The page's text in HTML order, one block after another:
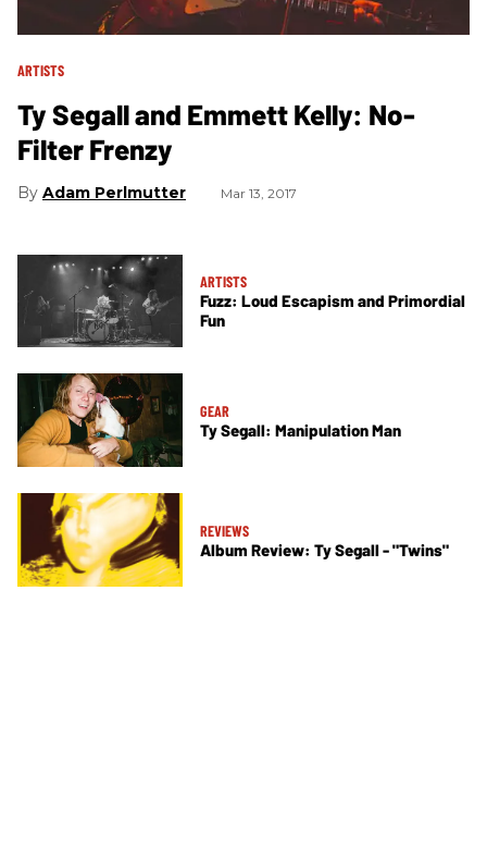
ARTISTS
Ty Segall and Emmett Kelly: No-
Filter Frenzy
Adam Perlmutter Mar 13, 2017
ARTISTS
Fuzz: Loud Escapism and Primordial
Fun
GEAR
Ty Segall: Manipulation Man
REVIEWS
Album Review: Ty Segall - "Twins"